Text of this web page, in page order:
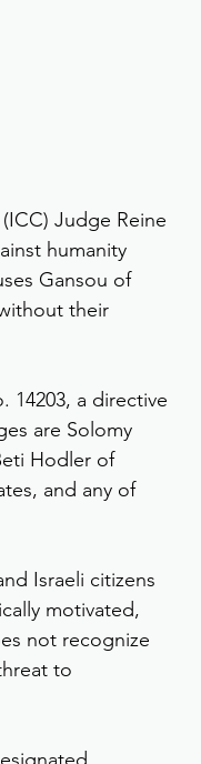
Judge Reine
humanity
Gansou of
their
14203, a directive
are Solomy
Hodler of
and any of
Israeli citizens
motivated,
not recognize
to